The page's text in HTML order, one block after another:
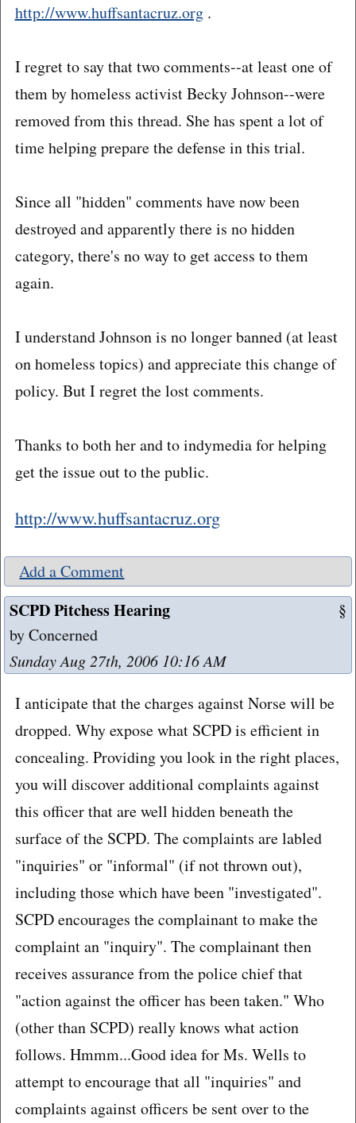
http://www.huffsantacruz.org.
I regret to say that two comments--at least one of
them by homeless activist Becky Johnson--were
removed from this thread. She has spent a lot of
time helping prepare the defense in this trial.
Since all "hidden" comments have now been
destroyed and apparently there is no hidden
category, there's no way to get access to them
again.
I understand Johnson is no longer banned (at least
on homeless topics) and appreciate this change of
policy. But I regret the lost comments.
Thanks to both her and to indymedia for helping
get the issue out to the public.
http://www.huffsantacruz.org
Add a Comment
§
SCPD Pitchess Hearing
by Concerned
Sunday Aug 27th, 2006 10:16 AM
I anticipate that the charges against Norse will be
dropped. Why expose what SCPD is efficient in
concealing. Providing you look in the right places,
you will discover additional complaints against
this officer that are well hidden beneath the
surface of the SCPD. The complaints are labled
"inquiries" or "informal" (if not thrown out),
including those which have been "investigated".
SCPD encourages the complainant to make the
complaint an "inquiry". The complainant then
receives assurance from the police chief that
"action against the officer has been taken." Who
(other than SCPD) really knows what action
follows. Hmmm...Good idea for Ms. Wells to
attempt to encourage that all "inquiries" and
complaints against officers be sent over to the